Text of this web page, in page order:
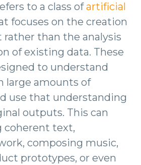
to a class ofartificial
focuses on the creation
than the analysis
of existing data. These
to understand
large amounts of
use that understanding
outputs. This can
coherent text,
composing music,
prototypes, or even